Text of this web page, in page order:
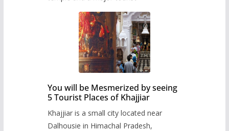
You will be Mesmerized by seeing
5 Tourist Places of Khajjiar
Khajjiar is a small city located near
Dalhousie in Himachal Pradesh,